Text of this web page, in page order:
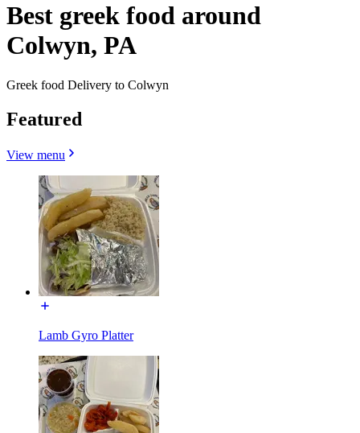
Best greek food around
Colwyn, PA
Greek food Delivery to Colwyn
Featured
View menu
Lamb Gyro Platter